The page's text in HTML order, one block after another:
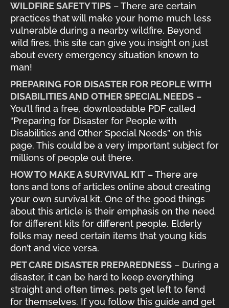
WILDFIRE SAFETY TIPS – There are certain
practices that will make your home much less
vulnerable during a nearby wildfire. Beyond
wild fires, this site can give you insight on just
about every emergency situation known to
man!
PREPARING FOR DISASTER FOR PEOPLE WITH
DISABILITIES AND OTHER SPECIAL NEEDS –
You’ll find a free, downloadable PDF called
“Preparing for Disaster for People with
Disabilities and Other Special Needs” on this
page. This could be a very important subject for
millions of people out there.
HOW TO MAKE A SURVIVAL KIT – There are
tons and tons of articles online about creating
your own survival kit. One of the good things
about this article is their emphasis on the need
for different kits for different people. Elderly
folks may need certain items that young kids
don’t and vice versa.
PET CARE DISASTER PREPAREDNESS – During a
disaster, it can be hard to keep everything
straight and often times, pets get left to fend
for themselves. If you follow this guide and get